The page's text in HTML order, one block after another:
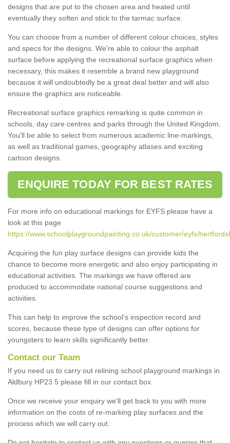
designs that are put to the chosen area and heated until
eventually they soften and stick to the tarmac surface.
You can choose from a number of different colour choices, styles
and specs for the designs. We're able to colour the asphalt
surface before applying the recreational surface graphics when
necessary, this makes it resemble a brand new playground
because it will undoubtedly be a great deal better and will also
ensure the graphics are noticeable.
Recreational surface graphics remarking is quite common in
schools, day care centres and parks through the United Kingdom.
You'll be able to select from numerous academic line-markings,
as well as traditional games, geography atlases and exciting
cartoon designs.
ENQUIRE TODAY FOR BEST RATES
For more info on educational markings for EYFS please have a
look at this page
https://www.schoolplaygroundpainting.co.uk/customer/eyfs/
Acquiring the fun play surface designs can provide kids the
chance to become more energetic and also enjoy participating in
educational activities. The markings we have offered are
produced to accommodate national course suggestions and
activities.
This can help to improve the school’s inspection record and
scores, because these type of designs can offer options for
youngsters to learn skills significantly better.
Contact our Team
If you need us to carry out relining school playground markings in
Aldbury HP23 5 please fill in our contact box.
Once we receive your enquiry we'll get back to you with more
information on the costs of re-marking play surfaces and the
process which we will carry out.